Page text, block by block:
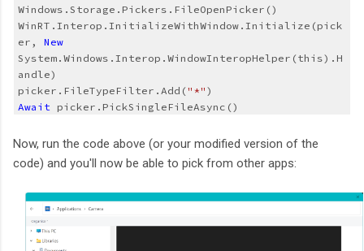
Windows.Storage.Pickers.FileOpenPicker()
WinRT.Interop.InitializeWithWindow.Initialize(pick
er, New
System.Windows.Interop.WindowInteropHelper(this).H
andle)
picker.FileTypeFilter.Add("*" )
Await picker.PickSingleFileAsync()
Now, run the code above (or your modified version of the
code) and you'll now be able to pick from other apps: